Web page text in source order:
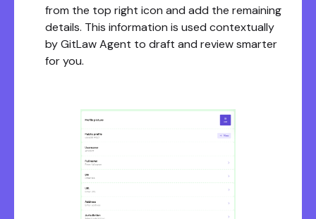
from the top right icon and add the remaining
details. This information is used contextually
by GitLaw Agent to draft and review smarter
for you.